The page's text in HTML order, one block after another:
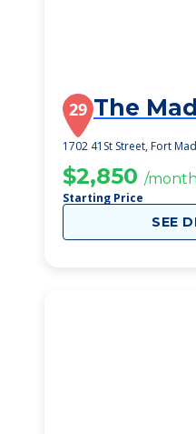
29 The
1702 41St Street, Fort
$2,850 /month
Starting Price
SEE